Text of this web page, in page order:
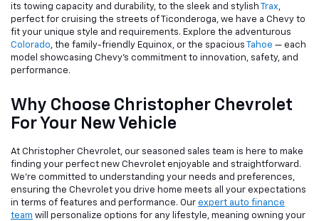
its towing capacity and durability, to the sleek and stylish Trax,
perfect for cruising the streets of Ticonderoga, we have a Chevy to
fit your unique style and requirements. Explore the adventurous
Colorado, the family-friendly Equinox, or the spacious Tahoe — each
model showcasing Chevy's commitment to innovation, safety, and
performance.
Why Choose Christopher Chevrolet
For Your New Vehicle
At Christopher Chevrolet, our seasoned sales team is here to make
finding your perfect new Chevrolet enjoyable and straightforward.
We're committed to understanding your needs and preferences,
ensuring the Chevrolet you drive home meets all your expectations
in terms of features and performance. Our expert auto finance
team will personalize options for any lifestyle, meaning owning your